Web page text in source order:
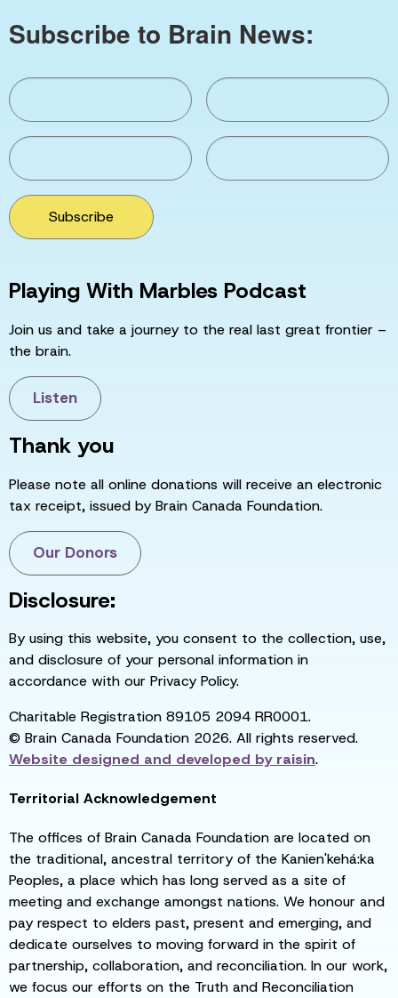
Subscribe to Brain News:
Subscribe
Playing With Marbles Podcast
Join us and take a journey to the real last great frontier –
the brain.
Listen
Thank you
Please note all online donations will receive an electronic
tax receipt, issued by Brain Canada Foundation.
Our Donors
Disclosure:
By using this website, you consent to the collection, use,
and disclosure of your personal information in
accordance with our Privacy Policy.
Charitable Registration 89105 2094 RR0001.
© Brain Canada Foundation 2026. All rights reserved.
Website designed and developed byraisin.
Territorial Acknowledgement
The offices of Brain Canada Foundation are located on
the traditional, ancestral territory of the Kanien'kehá:ka
Peoples, a place which has long served as a site of
meeting and exchange amongst nations. We honour and
pay respect to elders past, present and emerging, and
dedicate ourselves to moving forward in the spirit of
partnership, collaboration, and reconciliation. In our work,
we focus our efforts on the Truth and Reconciliation